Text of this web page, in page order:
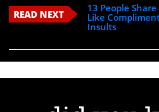
READ NEXT
13 People
Like
Insults